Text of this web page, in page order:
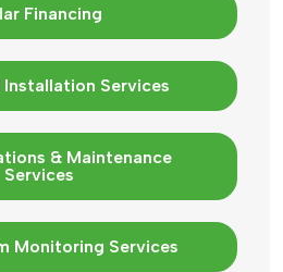
Financing
Installation Services
& Maintenance
Services
Monitoring Services